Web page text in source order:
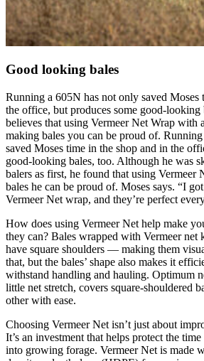
Good looking bales
Running a 605N has not only saved Moses
the office, but produces some good-looking
believes that using Vermeer Net Wrap with
making bales you can be proud of.
saved Moses time in the shop and in the
good-looking bales, too. Although he was
balers as first, he found that using Vermeer
bales he can be proud of. Moses says. “I
Vermeer Net wrap, and they’re perfect
How does using Vermeer Net help make
they can? Bales wrapped with Vermeer net
have square shoulders — making them
that, but the bales’ shape also makes it
withstand handling and hauling. Optimum
little net stretch, covers square-shouldered
other with ease.
Choosing Vermeer Net isn’t just about
It’s an investment that helps protect the
into growing forage. Vermeer Net is made